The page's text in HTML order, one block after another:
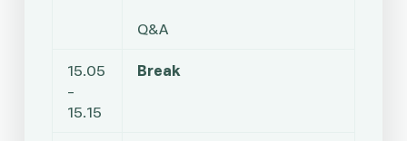
Q&A
15.05
–
15.15
Break